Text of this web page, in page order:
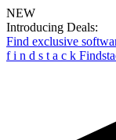
NEW
Introducing Deals:
Find exclusive
f i n d s t a c k